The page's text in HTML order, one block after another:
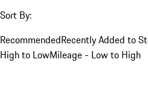
Sort By:
RecommendedRecently Added to
High to LowMileage - Low to High